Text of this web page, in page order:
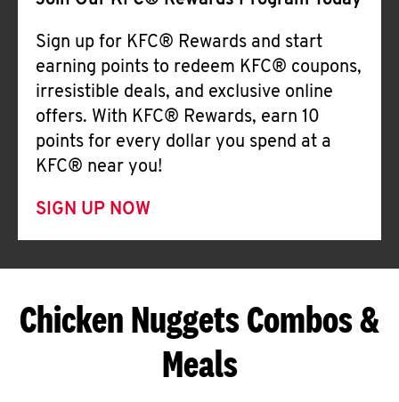
Sign up for KFC® Rewards and start
earning points to redeem KFC® coupons,
irresistible deals, and exclusive online
offers. With KFC® Rewards, earn 10
points for every dollar you spend at a
KFC® near you!
SIGN UP NOW
Chicken Nuggets Combos &
Meals